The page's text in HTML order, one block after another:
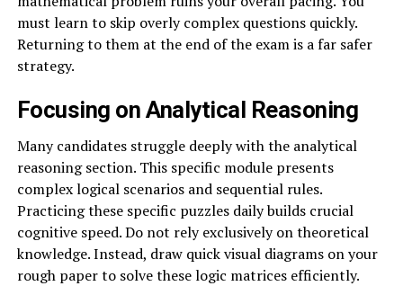
must learn to skip overly complex questions quickly.
Returning to them at the end of the exam is a far safer
strategy.
Focusing on Analytical Reasoning
Many candidates struggle deeply with the analytical
reasoning section. This specific module presents
complex logical scenarios and sequential rules.
Practicing these specific puzzles daily builds crucial
cognitive speed. Do not rely exclusively on theoretical
knowledge. Instead, draw quick visual diagrams on your
rough paper to solve these logic matrices efficiently.